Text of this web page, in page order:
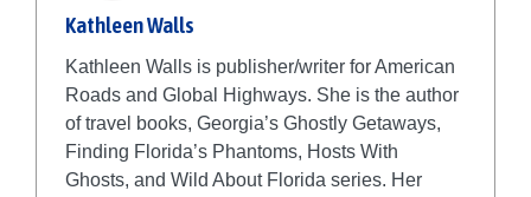
Kathleen Walls
Kathleen Walls is publisher/writer for American
Roads and Global Highways. She is the author
of travel books, Georgia’s Ghostly Getaways,
Finding Florida’s Phantoms, Hosts With
Ghosts, and Wild About Florida series. Her